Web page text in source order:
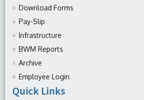
Download Forms
Pay-Slip
Infrastructure
BWM Reports
Archive
Employee Login
Quick Links